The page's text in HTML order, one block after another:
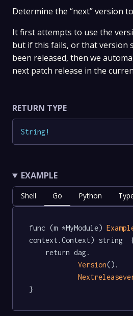
Determine the “next” version
It first attempts to use the
but if this fails, or that version
been released, then we
next patch release in the
RETURN TYPE
String!
EXAMPLE
Shell Go Python
func (m *MyModule)
context.Context) string
Version().
}